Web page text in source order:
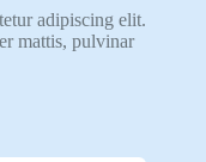
adipiscing elit.
mattis, pulvinar